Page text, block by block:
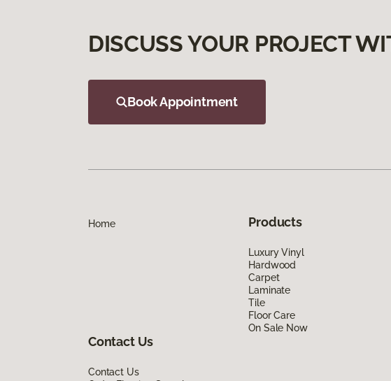
DISCUSS YOUR PROJECT
Book Appointment
Home Products
Luxury Vinyl
Hardwood
Carpet
Laminate
Tile
Floor Care
On Sale Now
Contact Us
Contact Us